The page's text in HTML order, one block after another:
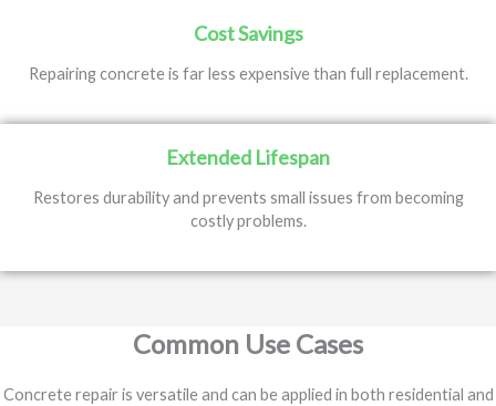
Cost Savings
Repairing concrete is far less expensive than full replacement.
Extended Lifespan
Restores durability and prevents small issues from becoming
costly problems.
Common Use Cases
Concrete repair is versatile and can be applied in both residential and